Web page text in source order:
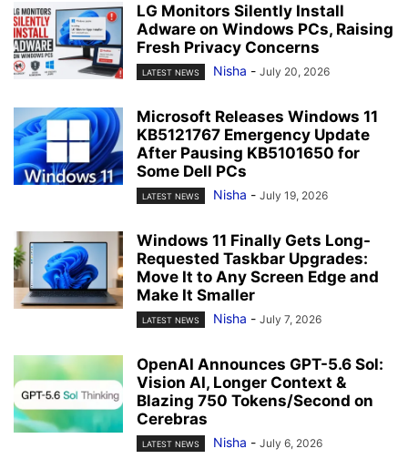
LG Monitors Silently Install
Adware on Windows PCs, Raising
Fresh Privacy Concerns
LATEST NEWS Nisha - July 20, 2026
Microsoft Releases Windows 11
KB5121767 Emergency Update
After Pausing KB5101650 for
Some Dell PCs
LATEST NEWS Nisha - July 19, 2026
Windows 11 Finally Gets Long-
Requested Taskbar Upgrades:
Move It to Any Screen Edge and
Make It Smaller
LATEST NEWS Nisha - July 7, 2026
OpenAI Announces GPT-5.6 Sol:
Vision AI, Longer Context &
Blazing 750 Tokens/Second on
Cerebras
LATEST NEWS Nisha - July 6, 2026